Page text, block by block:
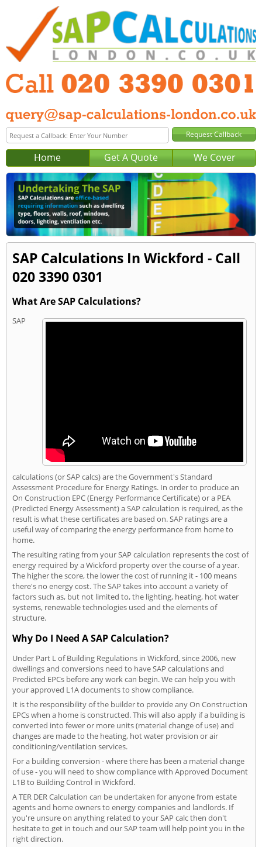
Home Get A Quote We Cover
SAP Calculations In Wickford - Call
020 3390 0301
What Are SAP Calculations?
SAP
calculations (or SAP calcs) are the Government's Standard
Assessment Procedure for Energy Ratings. In order to produce an
On Construction EPC (Energy Performance Certificate) or a PEA
(Predicted Energy Assessment) a SAP calculation is required, as the
result is what these certificates are based on. SAP ratings are a
useful way of comparing the energy performance from home to
home.
The resulting rating from your SAP calculation represents the cost of
energy required by a Wickford property over the course of a year.
The higher the score, the lower the cost of running it - 100 means
there's no energy cost. The SAP takes into account a variety of
factors such as, but not limited to, the lighting, heating, hot water
systems, renewable technologies used and the elements of
structure.
Why Do I Need A SAP Calculation?
Under Part L of Building Regulations in Wickford, since 2006, new
dwellings and conversions need to have SAP calculations and
Predicted EPCs before any work can begin. We can help you with
your approved L1A documents to show compliance.
It is the responsibility of the builder to provide any On Construction
EPCs when a home is constructed. This will also apply if a building is
converted into fewer or more units (material change of use) and
changes are made to the heating, hot water provision or air
conditioning/ventilation services.
For a building conversion - where there has been a material change
of use - you will need to show compliance with Approved Document
L1B to Building Control in Wickford.
A TER DER Calculation can be undertaken for anyone from estate
agents and home owners to energy companies and landlords. If
you're unsure on anything related to your SAP calc then don't
hesitate to get in touch and our SAP team will help point you in the
right direction.